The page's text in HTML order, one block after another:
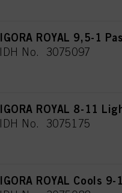
IGORA ROYAL 9,5-1
IDH No. 3075097
IGORA ROYAL 8-11
IDH No. 3075175
IGORA ROYAL Cools